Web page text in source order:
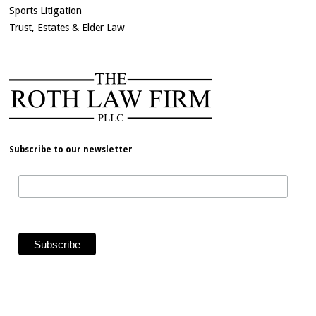
Sports Litigation
Trust, Estates & Elder Law
Subscribe to our newsletter